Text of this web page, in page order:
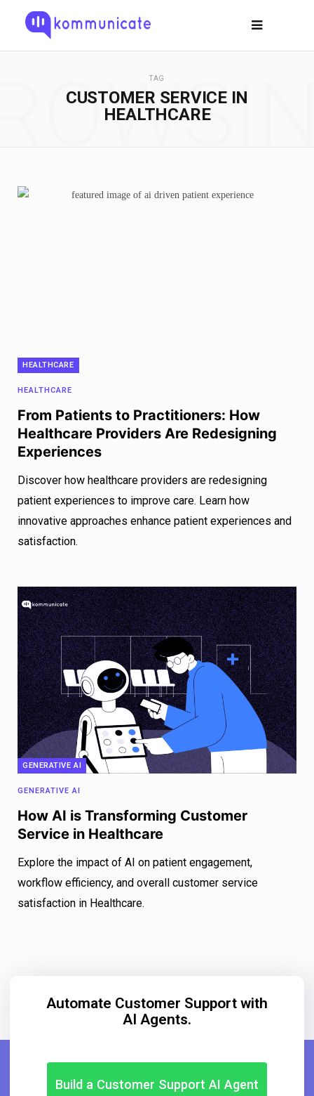
TAG
CUSTOMER SERVICE IN
HEALTHCARE
HEALTHCARE
HEALTHCARE
From Patients to Practitioners: How
Healthcare Providers Are Redesigning
Experiences
Discover how healthcare providers are redesigning
patient experiences to improve care. Learn how
innovative approaches enhance patient experiences and
satisfaction.
GENERATIVE AI
GENERATIVE AI
How AI is Transforming Customer
Service in Healthcare
Explore the impact of AI on patient engagement,
workflow efficiency, and overall customer service
satisfaction in Healthcare.
Automate Customer Support with
AI Agents.
Build a Customer Support AI Agent